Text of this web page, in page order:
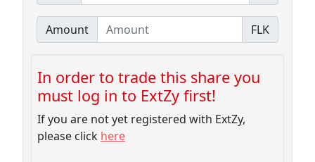
Amount FLK
In order to trade this share you
must log in to ExtZy first!
If you are not yet registered with ExtZy,
please click here